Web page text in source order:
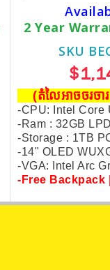
2 Year
SKU
(តំលៃអាចចរ
-CPU: Intel Core
-Ram : 32GB
-Storage : 1TB
-14" OLED
-VGA: Intel Arc
-Free Backpack